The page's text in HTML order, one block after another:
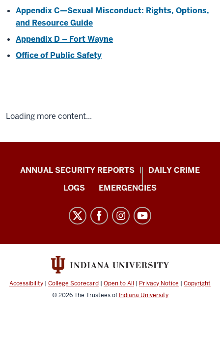
Appendix C—Sexual Misconduct: Rights, Options,
and Resource Guide
Appendix D – Fort Wayne
Office of Public Safety
Loading more content...
Protect
resources
channels
ANNUAL SECURITY REPORTS
DAILY CRIME
LOGS
EMERGENCIES
Accessibility | College Scorecard | Open to All | Privacy Notice | Copyright
© 2026The Trustees of Indiana University